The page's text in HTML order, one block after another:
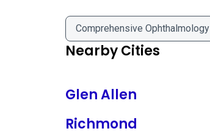
Comprehensive Ophthalmology
Nearby Cities
Glen Allen
Richmond